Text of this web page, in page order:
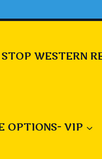
WESTERN
OPTIONS- VIP